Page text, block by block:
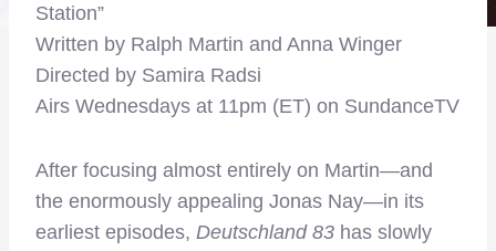
Station”
Written by Ralph Martin and Anna Winger
Directed by Samira Radsi
Airs Wednesdays at 11pm (ET) on SundanceTV
After focusing almost entirely on Martin—and
the enormously appealing Jonas Nay—in its
earliest episodes, Deutschland 83 has slowly